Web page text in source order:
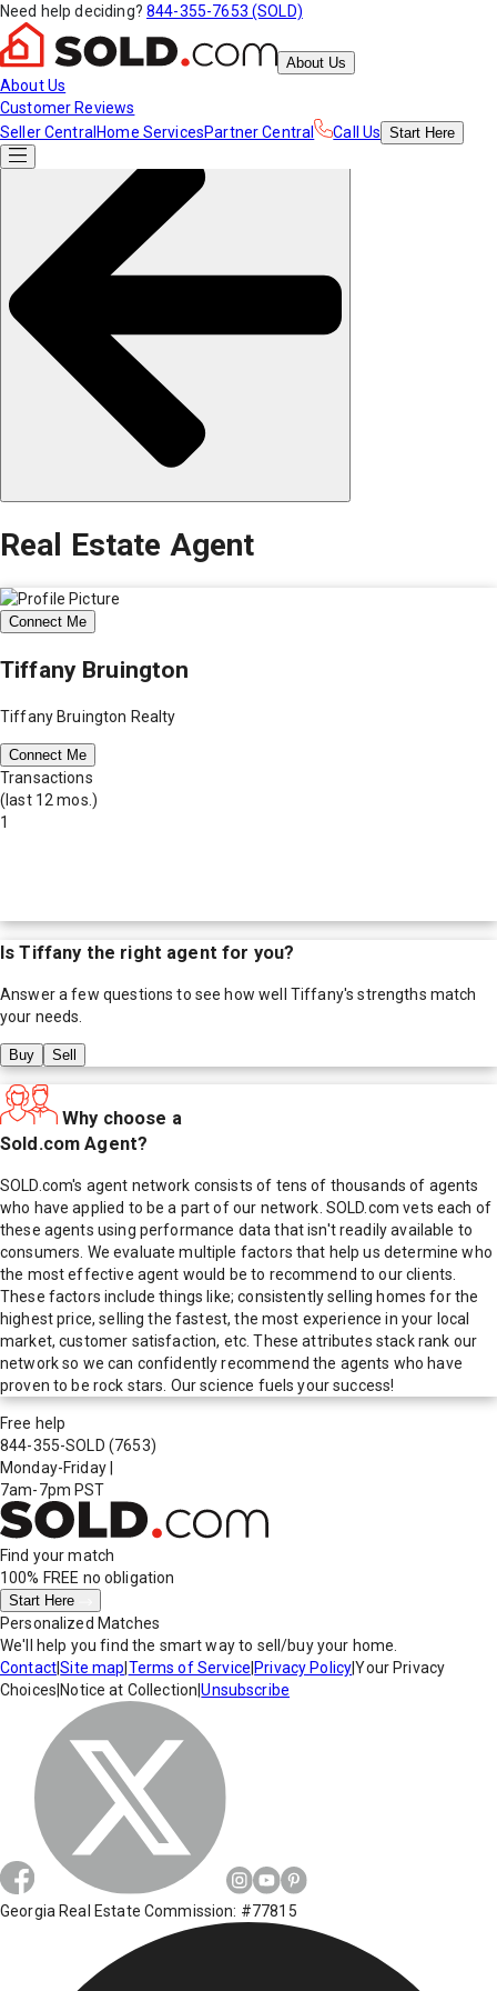
Need help deciding? 844-355-7653 (SOLD)
About Us
About Us
Customer Reviews
Seller Central Home ServicesPartner Central Call Us Start Here
Real Estate Agent
Connect Me
Tiffany Bruington
Tiffany Bruington Realty
Connect Me
Transactions
(last 12 mos.)
1
IsTiffany the right agent for you?
Answer a few questions to see how well Tiffany's strengths match
your needs.
Buy Sell
Why choose a
Sold.com Agent?
SOLD.com's agent network consists of tens of thousands of agents
who have applied to be a part of our network. SOLD.com vets each of
these agents using performance data that isn't readily available to
consumers. We evaluate multiple factors that help us determine who
the most effective agent would be to recommend to our clients.
These factors include things like; consistently selling homes for the
highest price, selling the fastest, the most experience in your local
market, customer satisfaction, etc. These attributes stack rank our
network so we can confidently recommend the agents who have
proven to be rock stars. Our science fuels your success!
Free help
844-355-SOLD (7653)
Monday-Friday
7am-7pm PST
Find your match
100% FREE no obligation
Start Here
Personalized Matches
We'll help you find the smart way to sell/buy your home.
Contact|Site map Terms of Service Privacy Policy|Your Privacy
Choices Notice at Collection |Unsubscribe
Georgia Real Estate Commission: #77815